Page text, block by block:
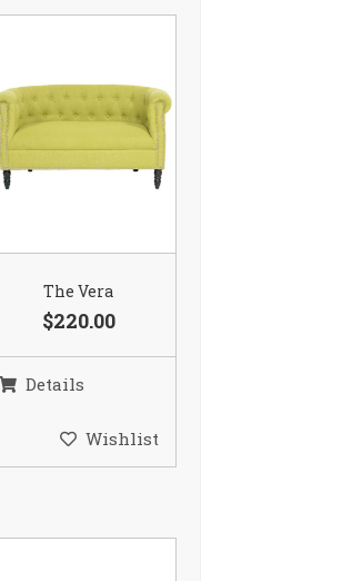
The Vera
$220.00
Details
Wishlist